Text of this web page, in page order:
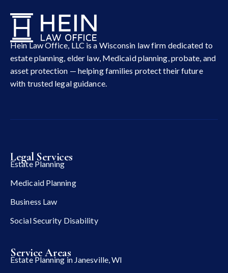
Hein Law Office, LLC is a Wisconsin law firm dedicated to
estate planning, elder law, Medicaid planning, probate, and
asset protection — helping families protect their future
with trusted legal guidance.
Legal Services
Estate Planning
Medicaid Planning
Business Law
Social Security Disability
Service Areas
Estate Planning in Janesville, WI